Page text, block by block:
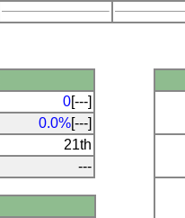
0[---]
0.0%[---]
21th
---